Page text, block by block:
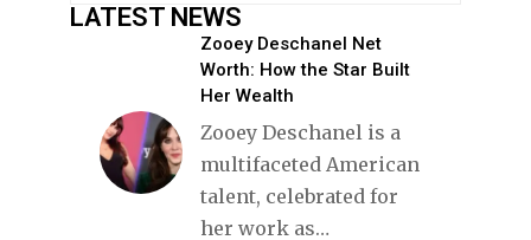
LATEST NEWS
Zooey Deschanel Net
Worth: How the Star Built
Her Wealth
Zooey Deschanel is a
multifaceted American
talent, celebrated for
her work as…